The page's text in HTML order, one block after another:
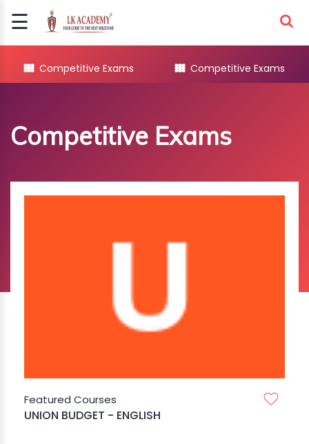
☰
Signup
Login
Competitive Exams Competitive Exams
Competitive Exams
Featured Courses
UNION BUDGET - ENGLISH